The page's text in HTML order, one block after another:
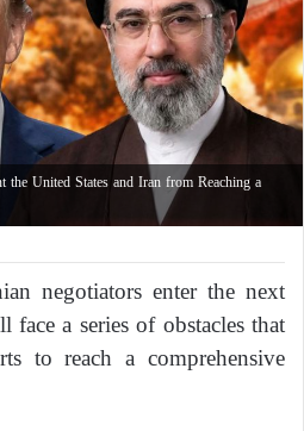
the United States and Iran from Reaching a
negotiators enter the next
a series of obstacles that
to reach a comprehensive